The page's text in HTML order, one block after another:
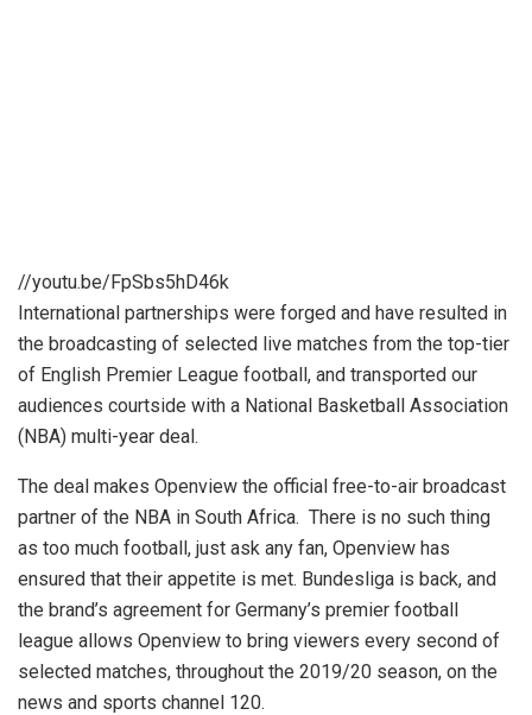
//youtu.be/FpSbs5hD46k
International partnerships were forged and have resulted in
the broadcasting of selected live matches from the top-tier
of English Premier League football, and transported our
audiences courtside with a National Basketball Association
(NBA) multi-year deal.
The deal makes Openview the official free-to-air broadcast
partner of the NBA in South Africa. There is no such thing
as too much football, just ask any fan, Openview has
ensured that their appetite is met. Bundesliga is back, and
the brand’s agreement for Germany’s premier football
league allows Openview to bring viewers every second of
selected matches, throughout the 2019/20 season, on the
news and sports channel 120.